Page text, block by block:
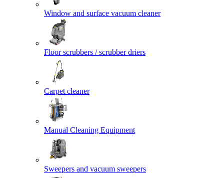
Window and surface vacuum cleaner
Floor scrubbers / scrubber driers
Carpet cleaner
Manual Cleaning Equipment
Sweepers and vacuum sweepers